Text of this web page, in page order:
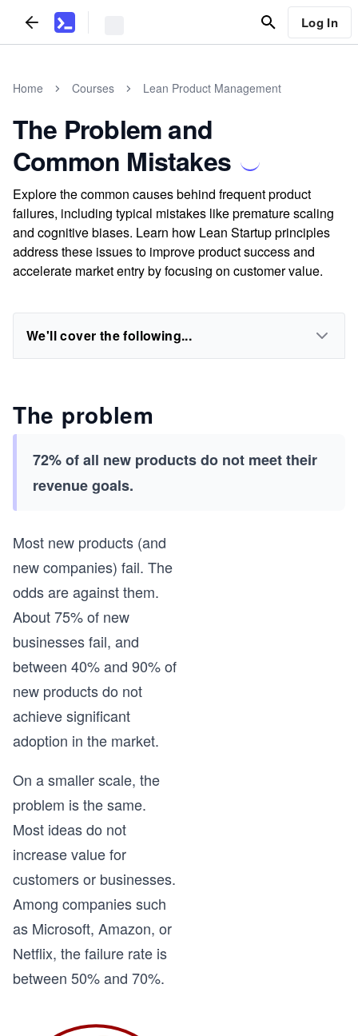
Log In
Home Courses Lean Product Management
The Problem and
Common Mistakes
Explore the common causes behind frequent product
failures, including typical mistakes like premature scaling
and cognitive biases. Learn how Lean Startup principles
address these issues to improve product success and
accelerate market entry by focusing on customer value.
We'll cover the following...
The problem
72% of all new products do not meet their
revenue goals.
Most new products (and
new companies) fail. The
odds are against them.
About 75% of new
businesses fail, and
between 40% and 90% of
new products do not
achieve significant
adoption in the market.
On a smaller scale, the
problem is the same.
Most ideas do not
increase value for
customers or businesses.
Among companies such
as Microsoft, Amazon, or
Netflix, the failure rate is
between 50% and 70%.